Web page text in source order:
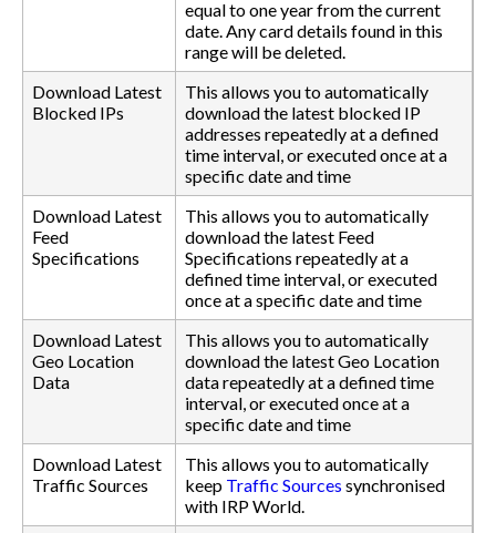
equal to one year from the current
date. Any card details found in this
range will be deleted.
Download Latest
Blocked IPs
This allows you to automatically
download the latest blocked IP
addresses repeatedly at a defined
time interval, or executed once at a
specific date and time
Download Latest
Feed
Specifications
This allows you to automatically
download the latest Feed
Specifications repeatedly at a
defined time interval, or executed
once at a specific date and time
Download Latest
Geo Location
Data
This allows you to automatically
download the latest Geo Location
data repeatedly at a defined time
interval, or executed once at a
specific date and time
Download Latest
Traffic Sources
This allows you to automatically
keep Traffic Sources synchronised
with IRP World.